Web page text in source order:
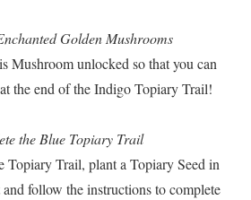
Golden Mushrooms
Mushroom unlocked so that you can
the end of the Indigo Topiary Trail!
the Blue Topiary Trail
Topiary Trail, plant a Topiary Seed in
follow the instructions to complete